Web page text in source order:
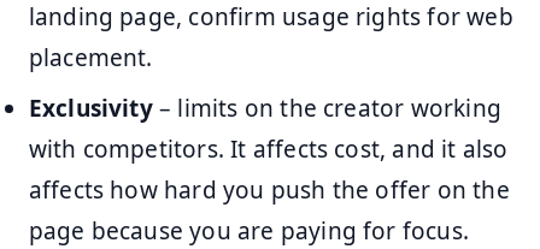
landing page, confirm usage rights for web
placement.
Exclusivity– limits on the creator working
with competitors. It affects cost, and it also
affects how hard you push the offer on the
page because you are paying for focus.